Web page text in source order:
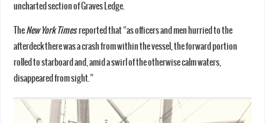
uncharted section of Graves Ledge.
TheNew York Timesreported that “as officers and men hurried to the
afterdeck there was a crash from within the vessel, the forward portion
rolled to starboard and, amid a swirl of the otherwise calm waters,
disappeared from sight.”